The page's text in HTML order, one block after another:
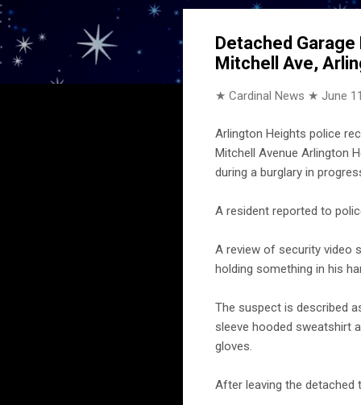
Detached
Mitchell Ave,
★ Cardinal News ★ June
Arlington Heights police
Mitchell Avenue Arlington
during a burglary in
A resident reported to
A review of security video
holding something in his
The suspect is described
sleeve hooded sweatshirt
gloves.
After leaving the detached